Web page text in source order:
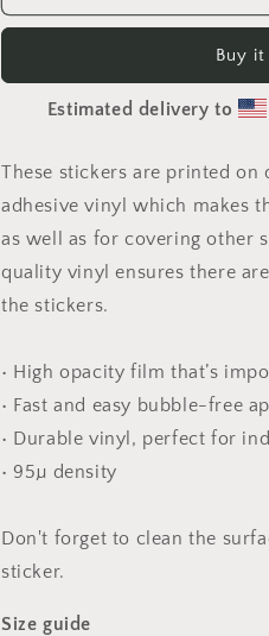
By
Series
Print
free
sticker
By
Series
Print
Bubble-
free
sticker
Buy
Estimated delivery to
These stickers are printed on
adhesive vinyl which makes
as well as for covering other
quality vinyl ensures there
the stickers.
• High opacity film that’s
• Fast and easy bubble-free
• Durable vinyl, perfect for
• 95µ density
Don't forget to clean the
sticker.
Size guide